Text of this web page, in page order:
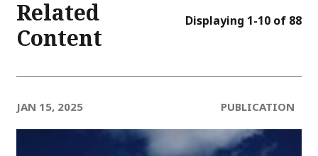
Related
Content
Displaying 1-10 of 88
JAN 15, 2025 PUBLICATION